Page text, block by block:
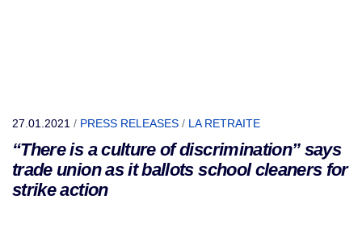
27.01.2021 / PRESS RELEASES / LA RETRAITE
“There is a culture of discrimination” says
trade union as it ballots school cleaners for
strike action